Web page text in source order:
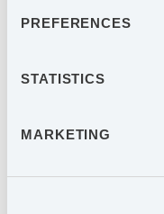
PREFERENCES
STATISTICS
MARKETING